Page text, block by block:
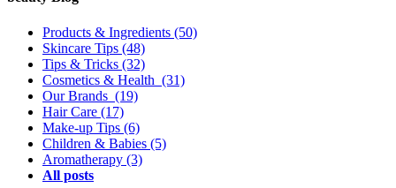
Products & Ingredients (50)
Skincare Tips (48)
Tips & Tricks (32)
Cosmetics & Health (31)
Our Brands (19)
Hair Care (17)
Make-up Tips (6)
Children & Babies (5)
Aromatherapy (3)
All posts